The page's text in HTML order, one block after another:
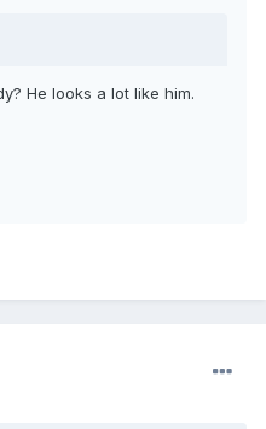
He looks a lot like him.